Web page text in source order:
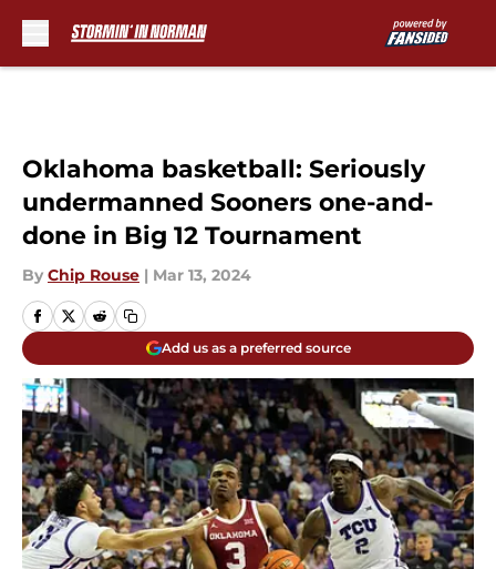
Oklahoma basketball: Seriously
undermanned Sooners one-and-
done in Big 12 Tournament
By Chip Rouse | Mar 13, 2024
Add us as a preferred source